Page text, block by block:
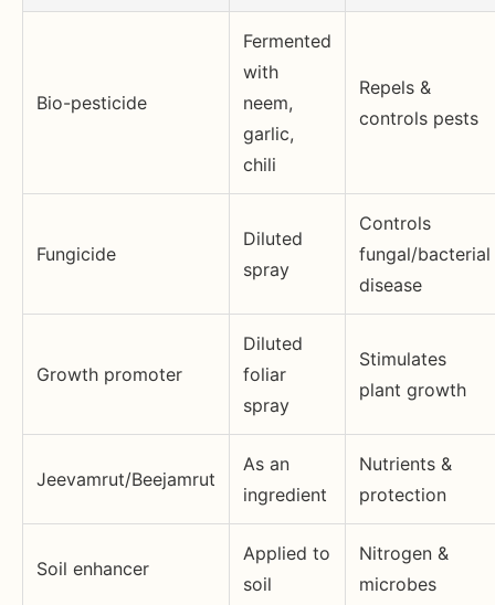
Bio-pesticide
Fermented
with
neem,
garlic,
chili
Repels &
controls pests
Fungicide
Diluted
spray
Controls
fungal/bacterial
disease
Growth promoter
Diluted
foliar
spray
Stimulates
plant growth
Jeevamrut/Beejamrut
As an
ingredient
Nutrients &
protection
Soil enhancer
Applied to
soil
Nitrogen &
microbes